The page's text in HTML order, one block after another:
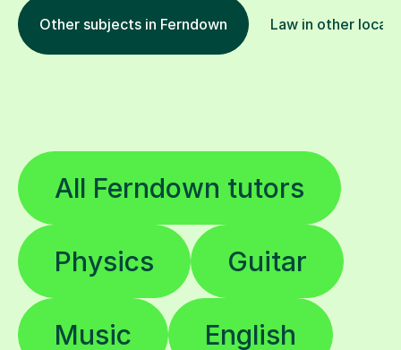
Other subjects in Ferndown Law in other
All Ferndown tutors
Physics Guitar
Music English